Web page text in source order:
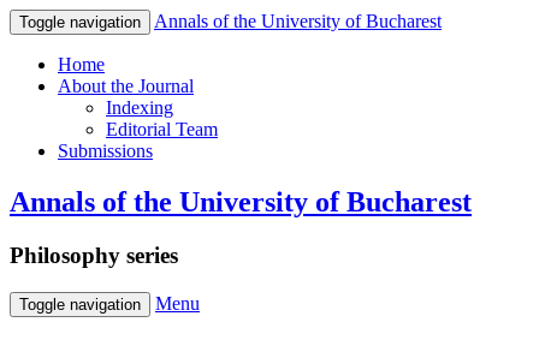
Toggle navigation Annals of the University of Bucharest
Home
About the Journal
Indexing
Editorial Team
Submissions
Annals of the University of Bucharest
Philosophy series
Toggle navigation Menu